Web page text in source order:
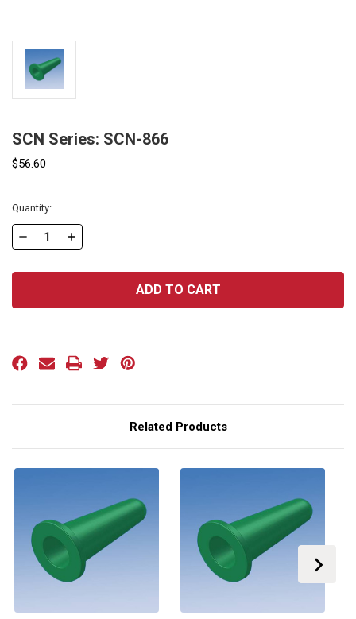
SCN Series: SCN-866
$56.60
Current
Stock:
Quantity:
DECREASE
OF
SERIES:
INCREASE
OF
SERIES:
Related Products